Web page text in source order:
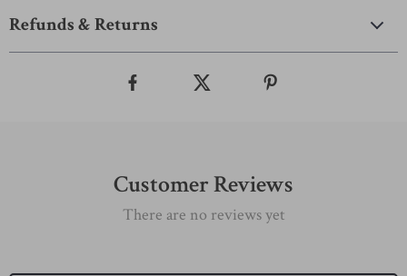
Refunds & Returns
Customer Reviews
There are no reviews yet